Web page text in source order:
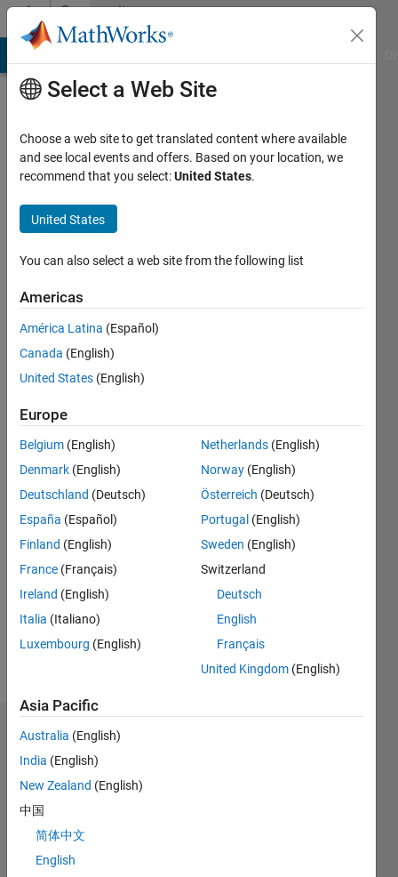
Skip to contentCommunity
Profile
Srivardhan
Gadila
Active
since
2019
Follow
I am an
Associate
at
MathWorks.
My work
to Deep
Learning
Vision,
Lidar
(point
clouds).
Any
advice or
opinions
here are
Show
more
Programming
Languages:
Dashboard
Select a Web Site
Choose a web site to get translated content where available
and see local events and offers. Based on your location, we
recommend that you select:United States.
United States
You can also select a web site from the following list
Americas
América Latina (Español)
Canada (English)
United States (English)
Europe
Belgium (English)
Denmark (English)
Deutschland (Deutsch)
España (Español)
Finland (English)
France (Français)
Ireland (English)
Italia (Italiano)
Luxembourg (English)
Netherlands (English)
Norway (English)
Österreich (Deutsch)
Portugal (English)
Sweden (English)
Switzerland
Deutsch
English
Français
United Kingdom (English)
Asia Pacific
Australia (English)
India (English)
New Zealand (English)
中国
简体中文
English